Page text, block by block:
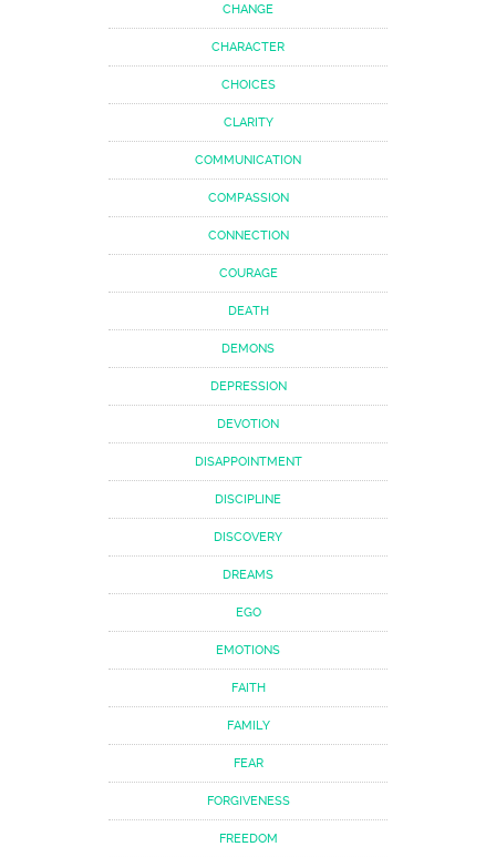
CHANGE
CHARACTER
CHOICES
CLARITY
COMMUNICATION
COMPASSION
CONNECTION
COURAGE
DEATH
DEMONS
DEPRESSION
DEVOTION
DISAPPOINTMENT
DISCIPLINE
DISCOVERY
DREAMS
EGO
EMOTIONS
FAITH
FAMILY
FEAR
FORGIVENESS
FREEDOM